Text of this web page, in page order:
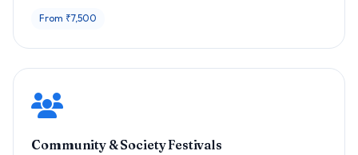
From ₹7,500
Community & Society Festivals